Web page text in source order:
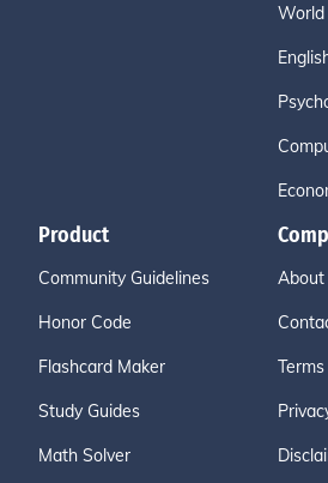
Product
Community Guidelines
Honor Code
Flashcard Maker
Study Guides
Math Solver
About